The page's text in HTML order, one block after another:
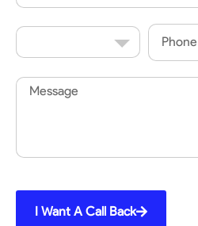
Country
Code
Phone
Message
I Want A Call Back